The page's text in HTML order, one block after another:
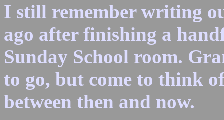
I still remember writing
ago after finishing a
Sunday School room.
to go, but come to think
between then and now.